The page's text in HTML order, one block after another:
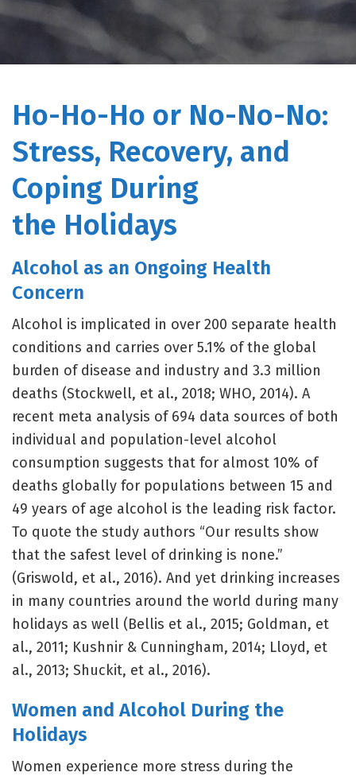
Ho-Ho-Ho or No-No-No:
Stress, Recovery, and
Coping During
the Holidays
Alcohol as an Ongoing Health
Concern
Alcohol is implicated in over 200 separate health
conditions and carries over 5.1% of the global
burden of disease and industry and 3.3 million
deaths (Stockwell, et al., 2018; WHO, 2014). A
recent meta analysis of 694 data sources of both
individual and population-level alcohol
consumption suggests that for almost 10% of
deaths globally for populations between 15 and
49 years of age alcohol is the leading risk factor.
To quote the study authors “Our results show
that the safest level of drinking is none.”
(Griswold, et al., 2016). And yet drinking increases
in many countries around the world during many
holidays as well (Bellis et al., 2015; Goldman, et
al., 2011; Kushnir & Cunningham, 2014; Lloyd, et
al., 2013; Shuckit, et al., 2016).
Women and Alcohol During the
Holidays
Women experience more stress during the